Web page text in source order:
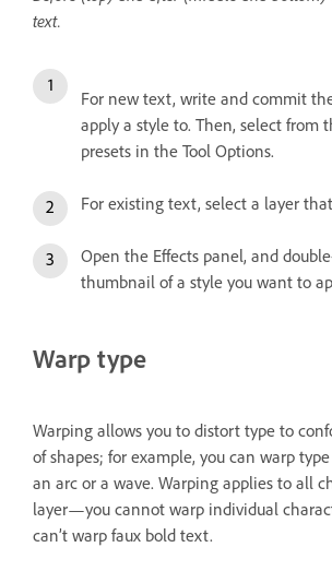
text.
For new text, write and commit
apply a style to. Then, select from
presets in the Tool Options.
For existing text, select a layer
Open the Effects panel, and
thumbnail of a style you want to
Warp type
Warping allows you to distort type to
of shapes; for example, you can warp
an arc or a wave. Warping applies to all
layer—you cannot warp individual
can’t warp faux bold text.